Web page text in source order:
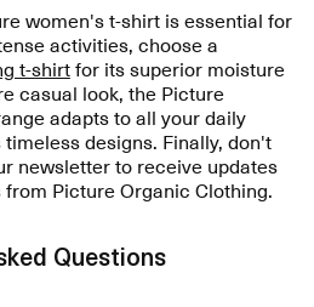
women's t-shirt is essential for
activities, choose a
t-shirtfor its superior moisture
casual look, the Picture
adapts to all your daily
designs. Finally, don't
newsletter to receive updates
Picture Organic Clothing.
Questions